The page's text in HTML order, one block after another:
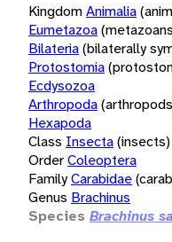
KingdomAnimalia
Eumetazoa
Bilateria(bilaterally
Protostomia
Ecdysozoa
Arthropoda
Hexapoda
Class Insecta(insects)
OrderColeoptera
FamilyCarabidae
Genus Brachinus
Species Brachinus